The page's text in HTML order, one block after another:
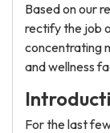
Based on our
rectify the job
concentrating
and wellness
For the last